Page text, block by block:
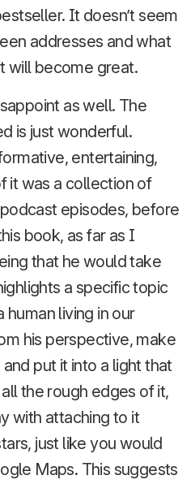
It doesn’t seem
addresses and what
will become great.
as well. The
is just wonderful.
entertaining,
it was a collection of
episodes, before
book, as far as I
that he would take
a specific topic
living in our
his perspective, make
put it into a light that
the rough edges of it,
with attaching to it
just like you would
Maps. This suggests